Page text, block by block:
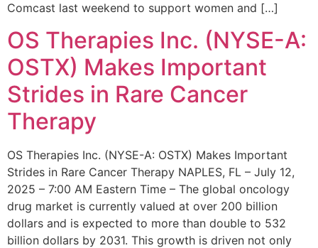
Comcast last weekend to support women and […]
OS Therapies Inc. (NYSE-A:
OSTX) Makes Important
Strides in Rare Cancer
Therapy
OS Therapies Inc. (NYSE-A: OSTX) Makes Important
Strides in Rare Cancer Therapy NAPLES, FL – July 12,
2025 – 7:00 AM Eastern Time – The global oncology
drug market is currently valued at over 200 billion
dollars and is expected to more than double to 532
billion dollars by 2031. This growth is driven not only